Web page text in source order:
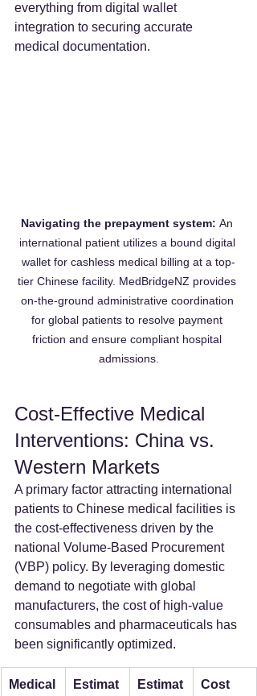
everything from digital wallet
integration to securing accurate
medical documentation.
Navigating the prepayment system: An
international patient utilizes a bound digital
wallet for cashless medical billing at a top-
tier Chinese facility. MedBridgeNZ provides
on-the-ground administrative coordination
for global patients to resolve payment
friction and ensure compliant hospital
admissions.
Cost-Effective Medical
Interventions: China vs.
Western Markets
A primary factor attracting international
patients to Chinese medical facilities is
the cost-effectiveness driven by the
national Volume-Based Procurement
(VBP) policy. By leveraging domestic
demand to negotiate with global
manufacturers, the cost of high-value
consumables and pharmaceuticals has
been significantly optimized.
Medical
Estimat
Estimat
Cost